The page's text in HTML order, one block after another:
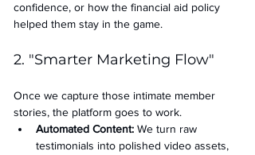
confidence, or how the financial aid policy
helped them stay in the game.
2. "Smarter Marketing Flow"
Once we capture those intimate member
stories, the platform goes to work.
Automated Content: We turn raw
testimonials into polished video assets,